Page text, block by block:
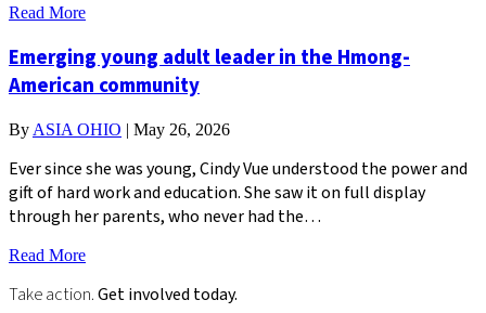
Read More
Emerging young adult leader in the Hmong-
American community
By ASIA OHIO | May 26, 2026
Ever since she was young, Cindy Vue understood the power and
gift of hard work and education. She saw it on full display
through her parents, who never had the…
Read More
Take action.Get involved today.